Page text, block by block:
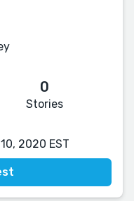
0
Stories
2020 EST